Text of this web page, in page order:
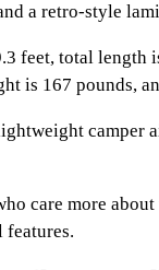
a retro-style
feet, total length
is 167 pounds,
camper
care more